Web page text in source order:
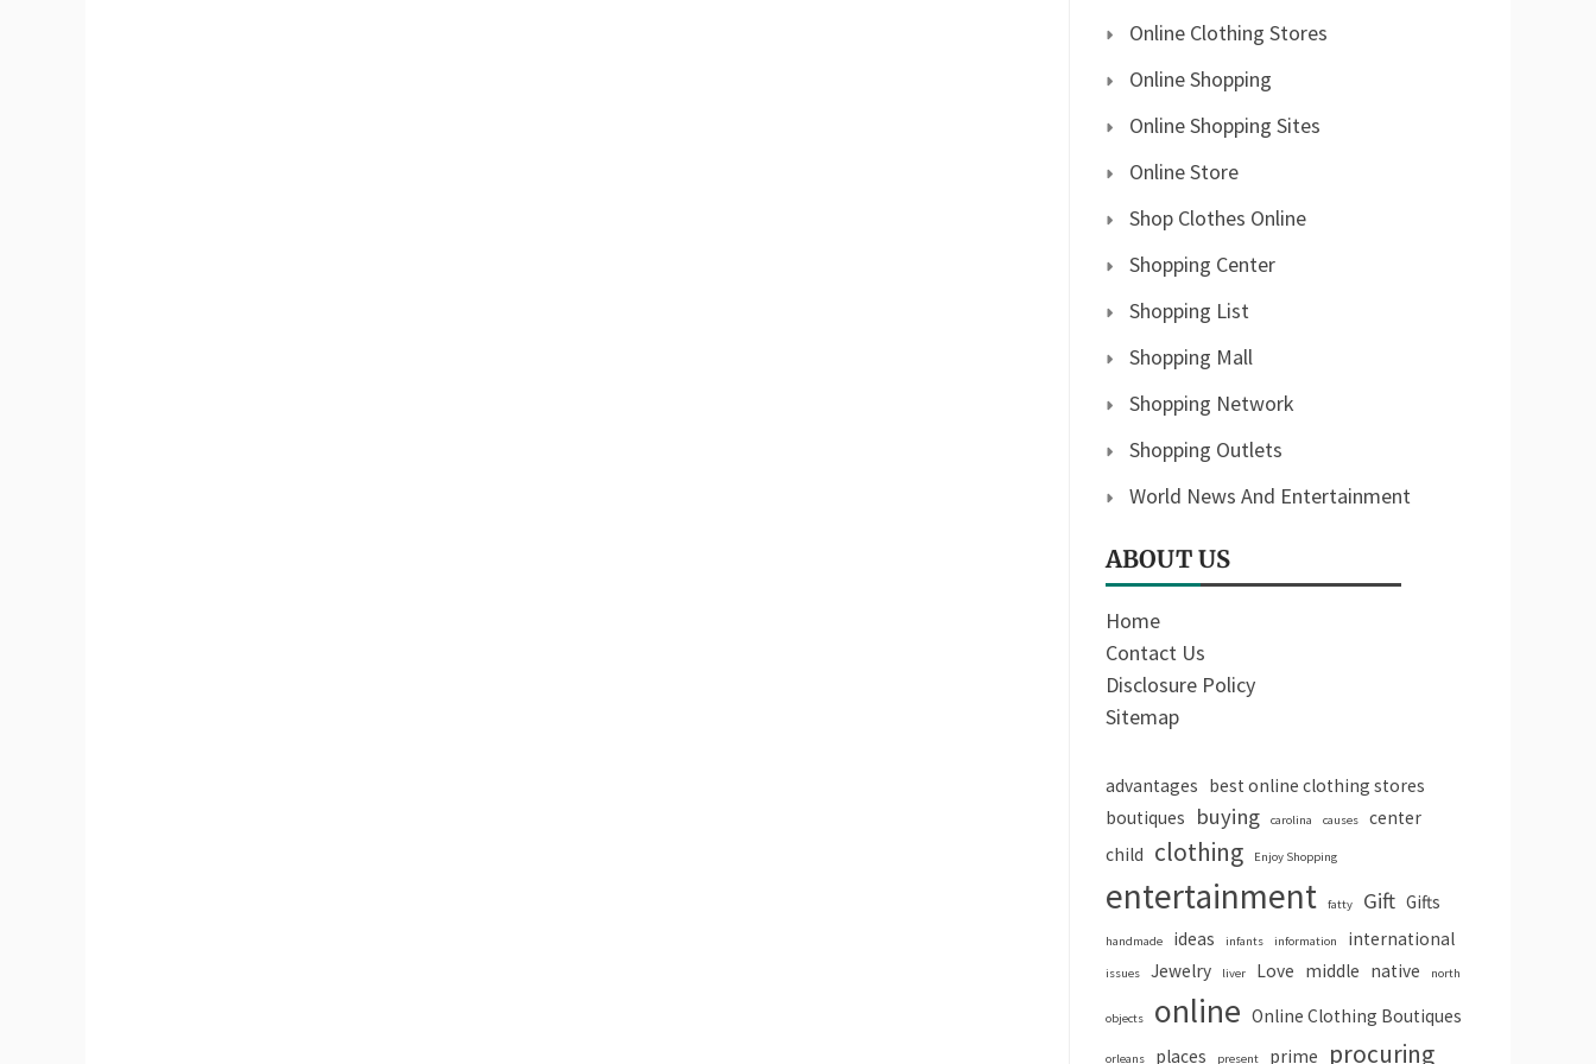
Online Clothing Stores
Online Shopping
Online Shopping Sites
Online Store
Shop Clothes Online
Shopping Center
Shopping List
Shopping Mall
Shopping Network
Shopping Outlets
World News And Entertainment
ABOUT US
Home
Contact Us
Disclosure Policy
Sitemap
advantages best online clothing stores
boutiques
buying carolina causes
center
child clothing Enjoy Shopping
entertainment fatty Gift Gifts
handmade ideas infants information international
issues Jewelry liver Love middle native north
objects online Online Clothing Boutiques
orleans places present prime procuring